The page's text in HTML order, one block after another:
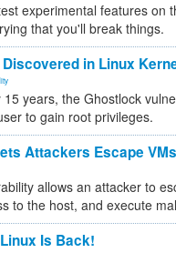
experimental features on
that you'll break things.
in Linux
years, the Ghostlock
to gain root privileges.
Attackers Escape VMs
allows an attacker to
to the host, and execute
Is Back!